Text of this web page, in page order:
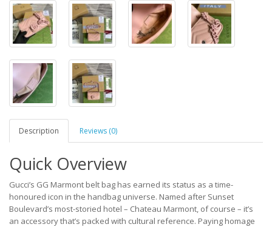
Description Reviews (0)
Quick Overview
Gucci’s GG Marmont belt bag has earned its status as a time-
honoured icon in the handbag universe. Named after Sunset
Boulevard’s most-storied hotel – Chateau Marmont, of course – it’s
an accessory that’s packed with cultural reference. Paying homage